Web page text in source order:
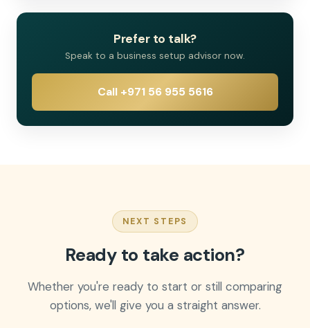
Prefer to talk?
Speak to a business setup advisor now.
Call +971 56 955 5616
NEXT STEPS
Ready to take action?
Whether you're ready to start or still comparing
options, we'll give you a straight answer.